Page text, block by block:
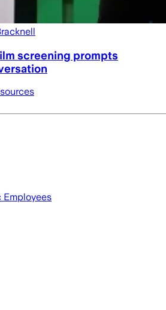
screening prompts
sources
Employees